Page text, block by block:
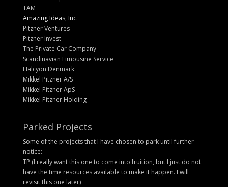
TAM
Amazing Ideas, Inc.
Pitzner Ventures
Pitzner Invest
The Private Car Company
Scandinavian Limousine Service
Halcyon Denmark
Mikkel Pitzner A/S
Mikkel Pitzner ApS
Mikkel Pitzner Holding
Parked Projects
Some of the projects that I have chosen to park until further
notice:
TP (I really want this one to come into fruition, but I just do not
have the time resources available to make it happen. I will
revisit this one later)